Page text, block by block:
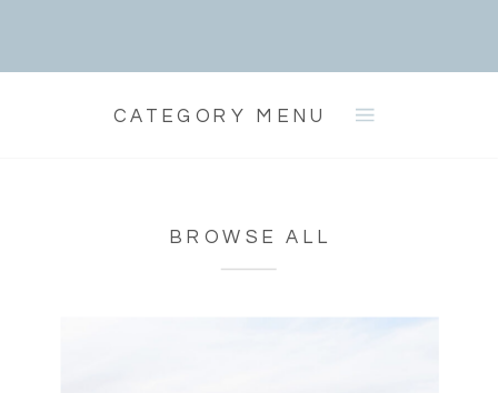
CATEGORY MENU
BROWSE ALL